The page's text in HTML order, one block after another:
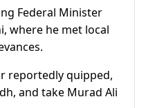
Federal Minister
where he met local
reportedly quipped,
and take Murad Ali